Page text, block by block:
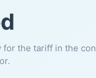
the tariff in the